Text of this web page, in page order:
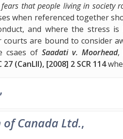
that people living in society
when referenced together
and where the stress
are bound to consider
csaes ofSaadati v. Moorhead,
27 (CanLII), [2008] 2 SCR 114
,
Canada Ltd.,